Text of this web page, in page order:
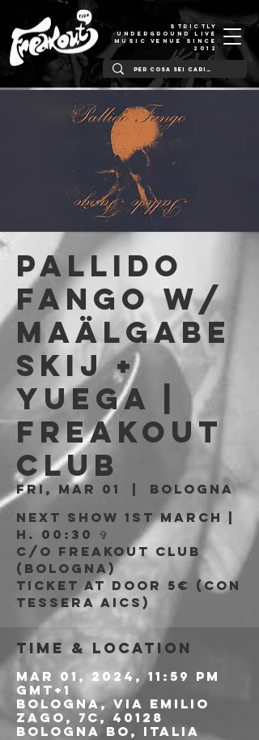
STRICTLY
UNDERGROUND LIVE
MUSIC VENUE SINCE
2012
PALLIDO
FANGO w/
Maälgabe
skij +
Yuega |
Freakout
Club
Fri, Mar 01
Bologna
Next show 1st March |
H. 00:30 ✞
c/o Freakout Club
(Bologna)
Ticket at door 5€ (con
tessera AICS)
Time & Location
Mar 01, 2024, 11:59 PM
GMT+1
Bologna, Via Emilio
Zago, 7c, 40128
Bologna BO, Italia